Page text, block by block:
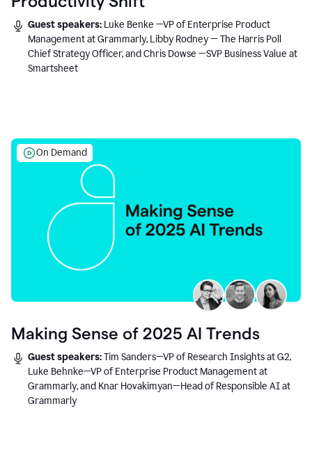
Guest speakers: Luke Benke —VP of Enterprise Product
Management at Grammarly, Libby Rodney — The Harris Poll
Chief Strategy Officer, and Chris Dowse —SVP Business Value at
Smartsheet
On Demand
Making Sense of 2025 AI Trends
Guest speakers:Tim Sanders—VP of Research Insights at G2,
Luke Behnke—VP of Enterprise Product Management at
Grammarly, and Knar Hovakimyan—Head of Responsible AI at
Grammarly